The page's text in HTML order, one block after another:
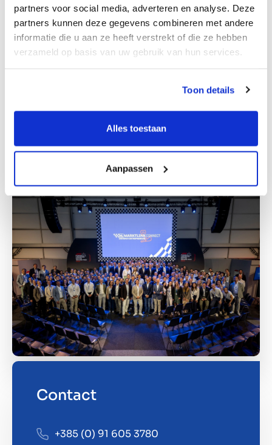
partners voor social media, adverteren en analyse. Deze
partners kunnen deze gegevens combineren met andere
informatie die u aan ze heeft verstrekt of die ze hebben
verzameld op basis van uw gebruik van hun services.
Toon details
Alles toestaan
Aanpassen
Get to know us
Contact
+385 (0) 91 605 3780